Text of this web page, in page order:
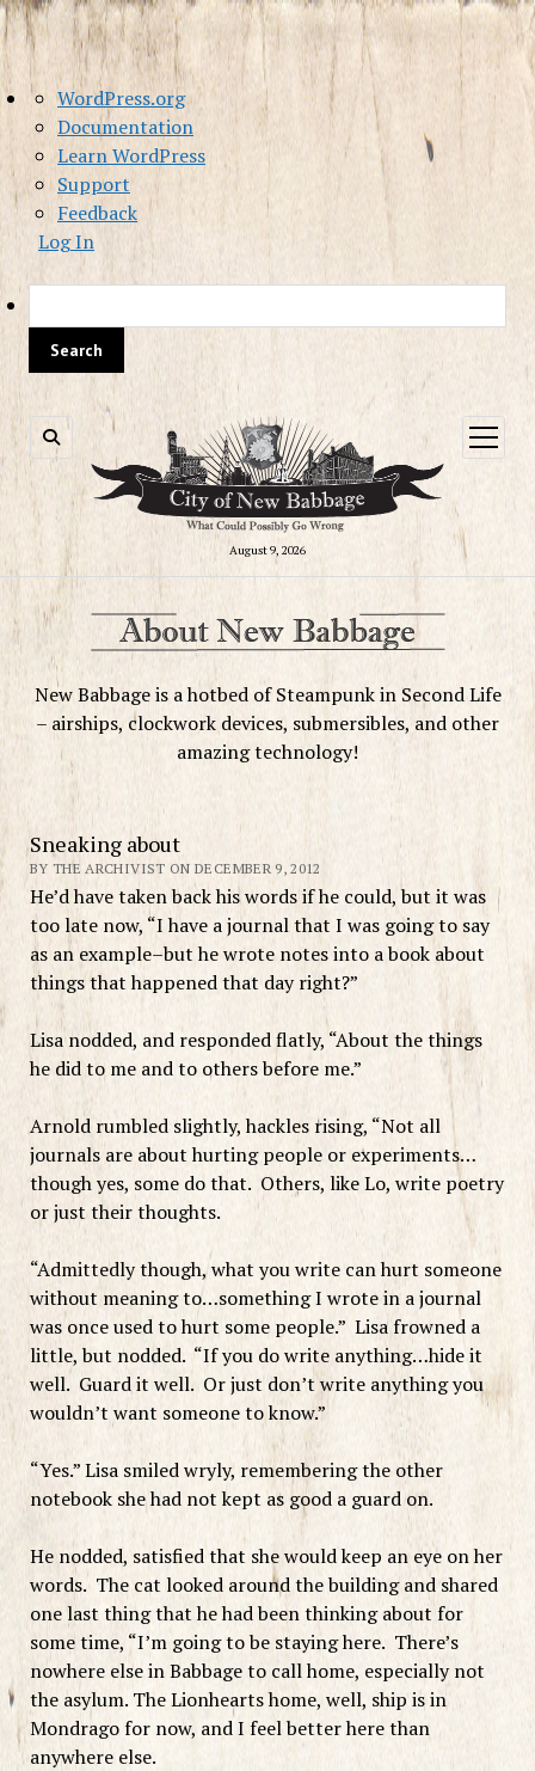
About
WordPress
WordPress.org
Documentation
Learn WordPress
Support
Feedback
Log In
August 9, 2026
open
menu
New Babbage is a hotbed of Steampunk in Second Life
– airships, clockwork devices, submersibles, and other
amazing technology!
Sneaking about
BY THE ARCHIVIST ON DECEMBER 9, 2012
He’d have taken back his words if he could, but it was
too late now, “I have a journal that I was going to say
as an example–but he wrote notes into a book about
things that happened that day right?”
Lisa nodded, and responded flatly, “About the things
he did to me and to others before me.”
Arnold rumbled slightly, hackles rising, “Not all
journals are about hurting people or experiments…
though yes, some do that. Others, like Lo, write poetry
or just their thoughts.
“Admittedly though, what you write can hurt someone
without meaning to…something I wrote in a journal
was once used to hurt some people.” Lisa frowned a
little, but nodded. “If you do write anything…hide it
well. Guard it well. Or just don’t write anything you
wouldn’t want someone to know.”
“Yes.” Lisa smiled wryly, remembering the other
notebook she had not kept as good a guard on.
He nodded, satisfied that she would keep an eye on her
words. The cat looked around the building and shared
one last thing that he had been thinking about for
some time, “I’m going to be staying here. There’s
nowhere else in Babbage to call home, especially not
the asylum. The Lionhearts home, well, ship is in
Mondrago for now, and I feel better here than
anywhere else.